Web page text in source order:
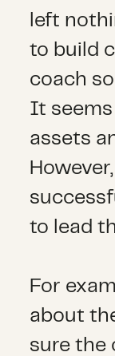
left
to build
coach
It
assets
to lead
For
about
sure the